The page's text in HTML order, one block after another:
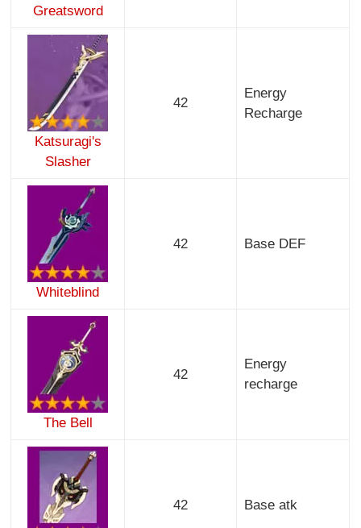
Greatsword
Katsuragi's
Slasher
42
Energy
Recharge
Whiteblind
42 Base DEF
The Bell
42
Energy
recharge
42 Base atk